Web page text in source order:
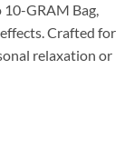
GRAM Bag,
Crafted for
relaxation or